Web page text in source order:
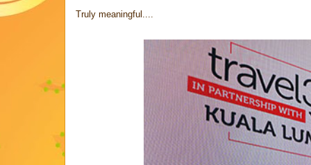
Truly meaningful....